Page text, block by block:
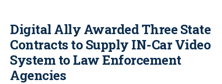
Digital Ally Awarded Three State
Contracts to Supply IN-Car Video
System to Law Enforcement
Agencies